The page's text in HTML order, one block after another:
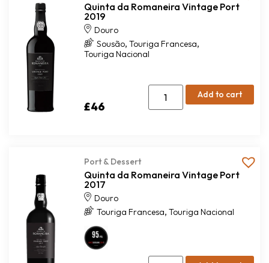
Quinta da Romaneira Vintage Port
2019
Douro
Sousão, Touriga Francesa,
Touriga Nacional
£46
Add to cart
Port & Dessert
Quinta da Romaneira Vintage Port
2017
Douro
Touriga Francesa, Touriga Nacional